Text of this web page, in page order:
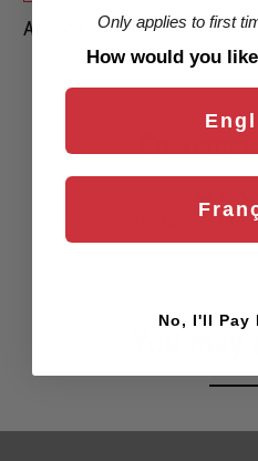
Are you eligible for aShark
Be the first to
You may
Only applies to first
How would you
No, I'll Pay